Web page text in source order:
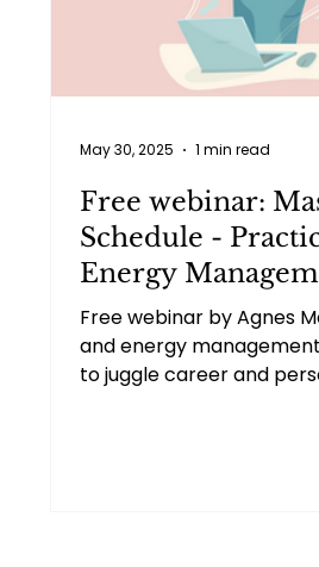
Free webinar:
Schedule - Practical Time &
Energy
Free webinar by Agnes
and energy
to juggle career and
May 30, 2025 1 min read